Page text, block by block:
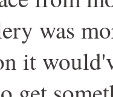
was
it